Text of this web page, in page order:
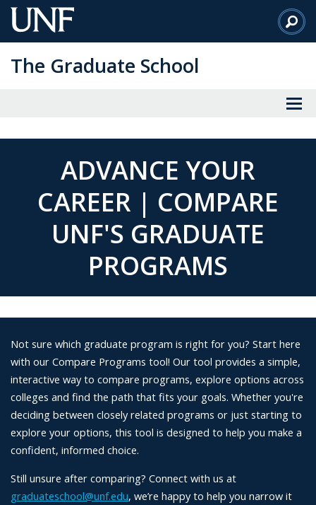
Skip
to
Content
The Graduate School
ADVANCE YOUR
CAREER | COMPARE
UNF'S GRADUATE
PROGRAMS
Not sure which graduate program is right for you? Start here
with our Compare Programs tool! Our tool provides a simple,
interactive way to compare programs, explore options across
colleges and find the path that fits your goals. Whether you're
deciding between closely related programs or just starting to
explore your options, this tool is designed to help you make a
confident, informed choice.
Still unsure after comparing? Connect with us at
graduateschool@unf.edu, we’re happy to help you narrow it